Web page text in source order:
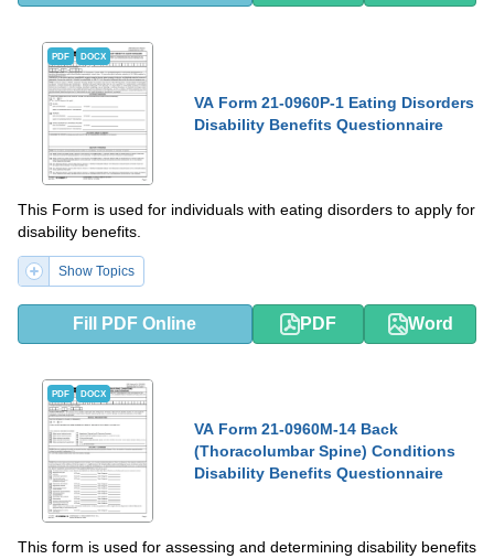
PDF DOCX
VA Form 21-0960P-1 Eating Disorders
Disability Benefits Questionnaire
This Form is used for individuals with eating disorders to apply for
disability benefits.
Show Topics
Fill PDF Online PDF Word
PDF DOCX
VA Form 21-0960M-14 Back
(Thoracolumbar Spine) Conditions
Disability Benefits Questionnaire
This form is used for assessing and determining disability benefits